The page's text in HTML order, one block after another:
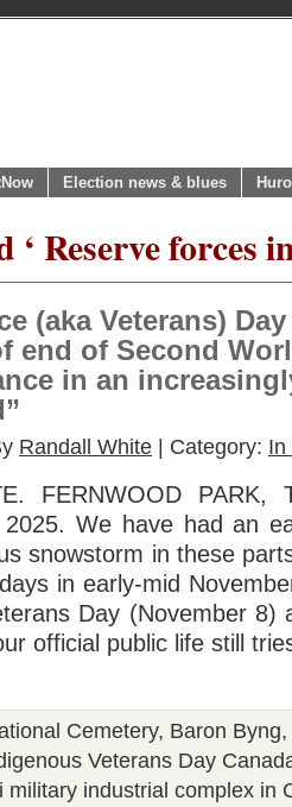
Election news & blues
‘ Reserve forces
(aka Veterans)
end of Second
in an
Randall White | Category: In
FERNWOOD PARK,
2025. We have had an
snowstorm in these
in early-mid
Day (November 8)
official public life still
Cemetery, Baron Byng,
Veterans Day
military industrial complex in